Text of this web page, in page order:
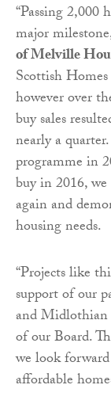
“Passing 2,000
major
of Melville
Scottish
however over
buy sales
nearly a
programme in
buy in 2016,
again and
housing needs.
“Projects like
support of our
and
of our Board.
we look
affordable